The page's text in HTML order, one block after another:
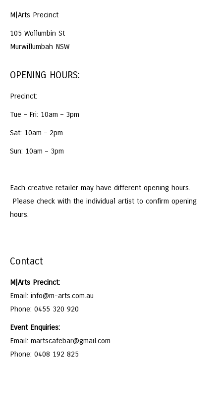
M|Arts Precinct
105 Wollumbin St
Murwillumbah NSW
OPENING HOURS:
Precinct:
Tue – Fri: 10am – 3pm
Sat: 10am – 2pm
Sun: 10am – 3pm
Each creative retailer may have different opening hours.
Please check with the individual artist to confirm opening
hours.
Contact
M|Arts Precinct:
Email: info@m-arts.com.au
Phone: 0455 320 920
Event Enquiries:
Email: martscafebar@gmail.com
Phone: 0408 192 825